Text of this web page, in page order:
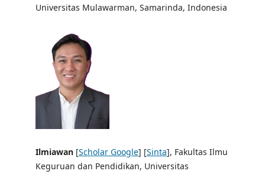
Universitas Mulawarman, Samarinda, Indonesia
Ilmiawan [Scholar Google] [Sinta], Fakultas Ilmu
Keguruan dan Pendidikan, Universitas